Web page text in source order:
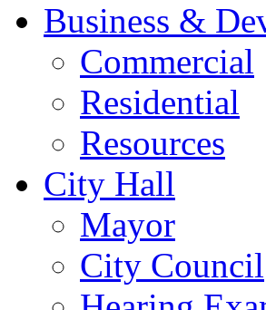
Business &
Commercial
Residential
Resources
City Hall
Mayor
City Council